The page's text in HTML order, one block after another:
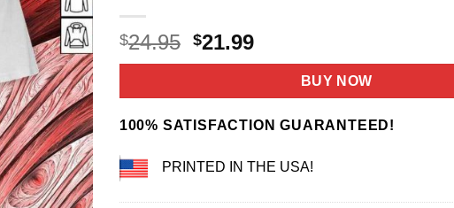
$24.95 Original
price
$24.95.
$21.99Current
price
$21.99.
BUY NOW
100% SATISFACTION GUARANTEED!
PRINTED IN THE USA!